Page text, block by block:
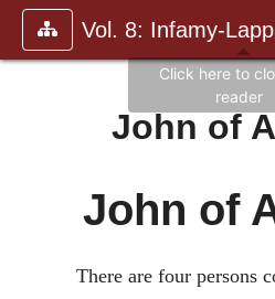
Vol. 8: Infamy-
John of
John of
There are four persons